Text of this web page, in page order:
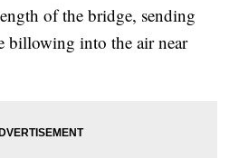
of the bridge, sending
billowing into the air near